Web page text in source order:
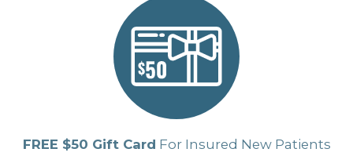
FREE $50 Gift Card For Insured New Patients